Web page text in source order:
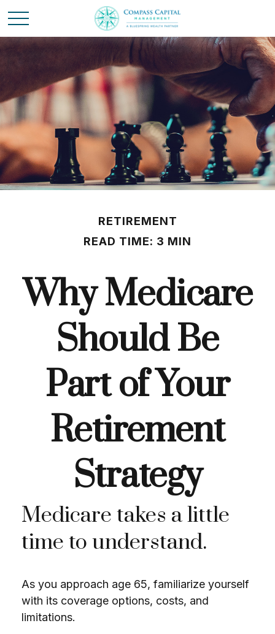
RETIREMENT
READ TIME: 3 MIN
Why Medicare
Should Be
Part of Your
Retirement
Strategy
Medicare takes a little
time to understand.
As you approach age 65, familiarize yourself
with its coverage options, costs, and
limitations.